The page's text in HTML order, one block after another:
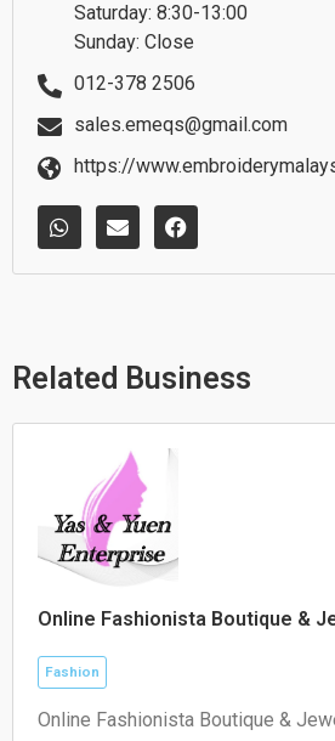
Saturday: 8:30-13:00
Sunday: Close
012-378 2506
sales.emeqs@gmail.com
https://
W
h
t
p
E
n
e
e
F
a
e
k
Related Business
Online Fashionista Boutique &
Fashion
Online Fashionista Boutique &